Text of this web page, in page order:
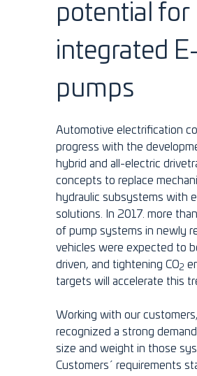
potential for
integrated
pumps
Automotive electrification
progress with the
hybrid and all-electric
concepts to replace
hydraulic subsystems with
solutions. In 2017. more
of pump systems in newly
vehicles were expected to
driven, and tightening CO2
targets will accelerate this
Working with our
recognized a strong
size and weight in those
Customers´ requirements